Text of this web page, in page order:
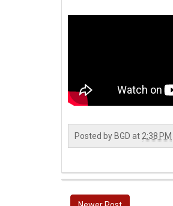
Posted by BGD at 2:38 PM